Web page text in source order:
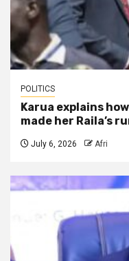
POLITICS
Karua explains
made her Raila’s
July 6, 2026 Afri